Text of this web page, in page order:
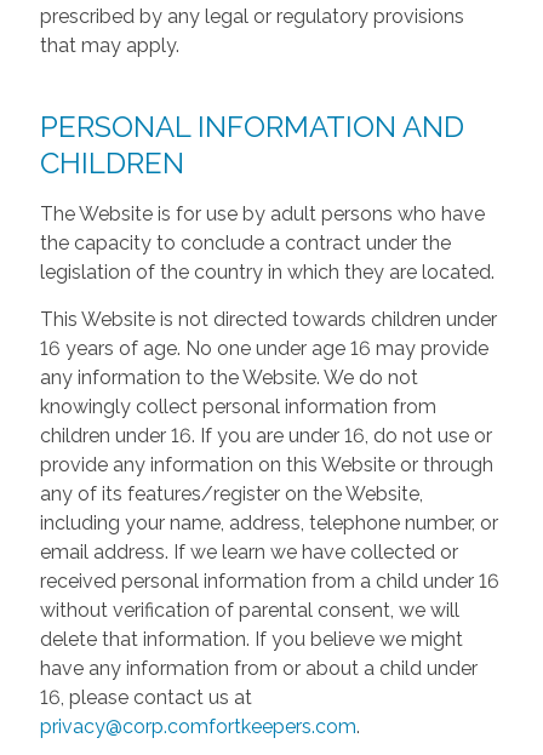
prescribed by any legal or regulatory provisions
that may apply.
PERSONAL INFORMATION AND
CHILDREN
The Website is for use by adult persons who have
the capacity to conclude a contract under the
legislation of the country in which they are located.
This Website is not directed towards children under
16 years of age. No one under age 16 may provide
any information to the Website. We do not
knowingly collect personal information from
children under 16. If you are under 16, do not use or
provide any information on this Website or through
any of its features/register on the Website,
including your name, address, telephone number, or
email address. If we learn we have collected or
received personal information from a child under 16
without verification of parental consent, we will
delete that information. If you believe we might
have any information from or about a child under
16, please contact us at
privacy@corp.comfortkeepers.com.